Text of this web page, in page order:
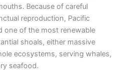
Because of careful
reproduction, Pacific
one of the most renewable
shoals, either massive
ecosystems, serving whales,
seafood.